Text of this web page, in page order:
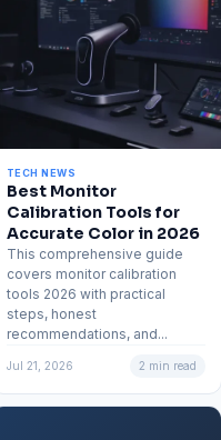
TECH NEWS
Best Monitor
Calibration Tools for
Accurate Color in 2026
This comprehensive guide
covers monitor calibration
tools 2026 with practical
steps, honest
recommendations, and...
Jul 21, 2026 2 min read